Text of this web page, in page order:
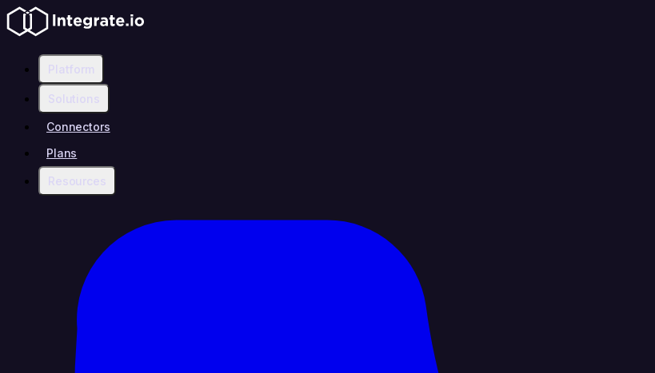
Platform
Solutions
Connectors
Plans
Resources